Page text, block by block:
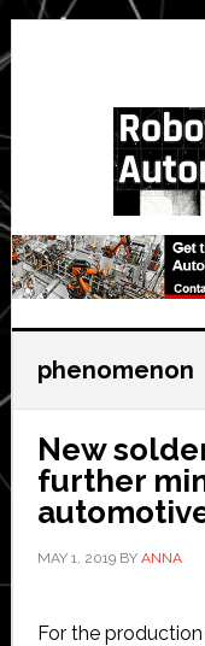
Skip
to
main
Skip
to
primary
Skip
to
secondary
phenomenon
New
further
MAY 1, 2019BY ANNA
For the